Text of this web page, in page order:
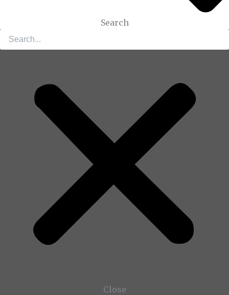
Search
Close